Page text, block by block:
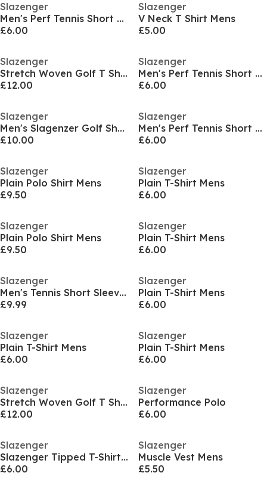
Slazenger
Men's Perf Tennis Short Sleeve Performance T-Shirt
£6.00
Slazenger
V Neck T Shirt Mens
£5.00
Slazenger
Stretch Woven Golf T Shirt
£12.00
Slazenger
Men's Perf Tennis Short Sleeve Performance T-Shirt
£6.00
Slazenger
Men's Slagenzer Golf Short Sleeve Performance Polo Shirt
£10.00
Slazenger
Men's Perf Tennis Short Sleeve Performance T-Shirt
£6.00
Slazenger
Plain Polo Shirt Mens
£9.50
Slazenger
Plain T-Shirt Mens
£6.00
Slazenger
Plain Polo Shirt Mens
£9.50
Slazenger
Plain T-Shirt Mens
£6.00
Slazenger
Men's Tennis Short Sleeve Performance Polo Shirt
£9.99
Slazenger
Plain T-Shirt Mens
£6.00
Slazenger
Plain T-Shirt Mens
£6.00
Slazenger
Plain T-Shirt Mens
£6.00
Slazenger
Stretch Woven Golf T Shirt
£12.00
Slazenger
Performance Polo
£6.00
Slazenger
Slazenger Tipped T-Shirt Mens
£6.00
Slazenger
Muscle Vest Mens
£5.50